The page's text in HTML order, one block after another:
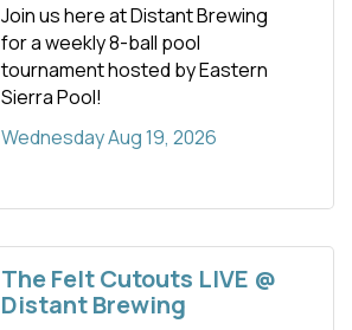
Join us here at Distant Brewing
for a weekly 8-ball pool
tournament hosted by Eastern
Sierra Pool!
Wednesday Aug 19, 2026
The Felt Cutouts LIVE @
Distant Brewing